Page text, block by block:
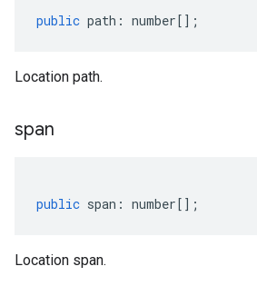
public path : number[];
Location path.
span
public span : number[];
Location span.